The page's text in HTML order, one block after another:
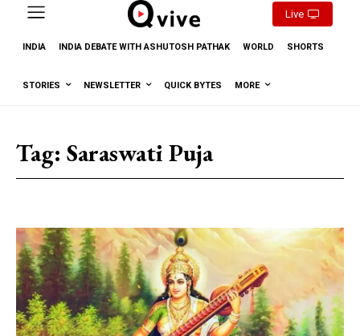
Live
INDIA INDIA DEBATE WITH ASHUTOSH PATHAK WORLD SHORTS
STORIES NEWSLETTER QUICK BYTES MORE
Tag: Saraswati Puja